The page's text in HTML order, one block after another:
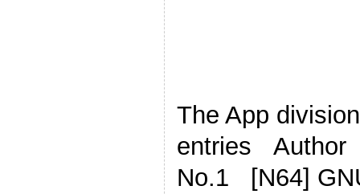
The App
entries Author
No.1 [N64]